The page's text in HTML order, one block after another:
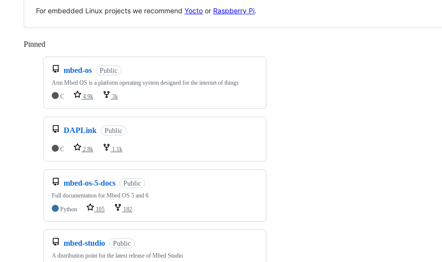
For embedded Linux projects we recommend Yocto or Raspberry Pi.
Pinned
mbed-os Public
Arm Mbed OS is a platform operating system designed for the internet of things
C
4.9k 3k
DAPLink Public
C 2.8k 1.1k
mbed-os-5-docs Public
Full documentation for Mbed OS 5 and 6
Python
105 182
mbed-studio Public
A distribution point for the latest release of Mbed Studio